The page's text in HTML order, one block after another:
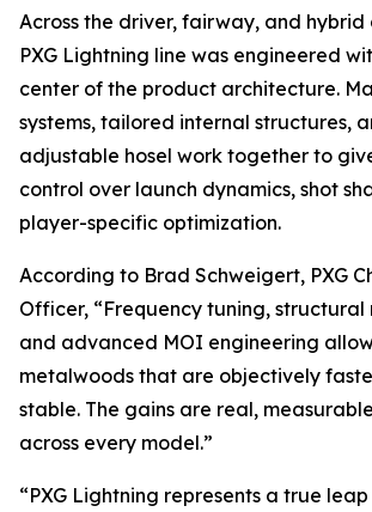
Across the driver, fairway, and hybrid
PXG Lightning line was engineered
center of the product architecture.
systems, tailored internal structures,
adjustable hosel work together to
control over launch dynamics, shot
player-specific optimization.
According to Brad Schweigert, PXG
Officer, “Frequency tuning, structural
and advanced MOI engineering
metalwoods that are objectively
stable. The gains are real,
across every model.”
“PXG Lightning represents a true